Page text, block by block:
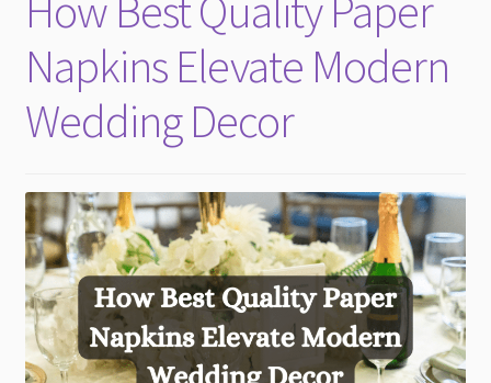
child
Napkins Elevate Modern
Wedding Decor